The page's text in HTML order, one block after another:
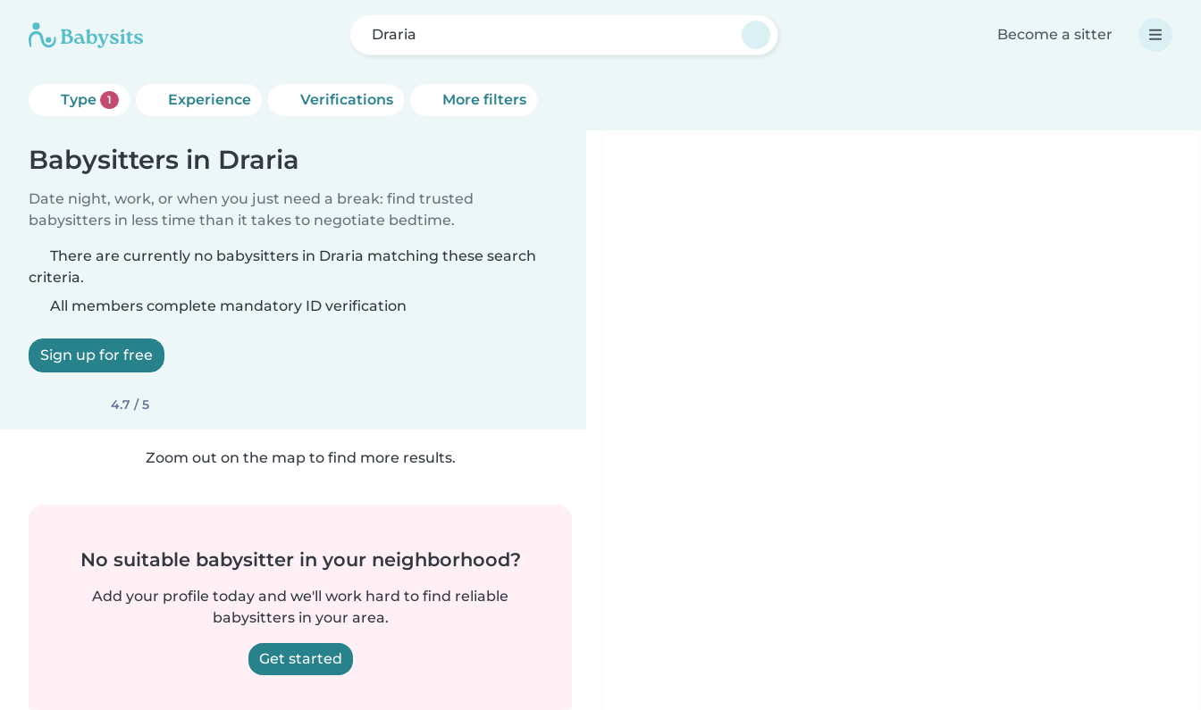
Draria Become a sitter
Type 1 Experience Verifications More filters
Babysitters in Draria
Date night, work, or when you just need a break: find trusted
babysitters in less time than it takes to negotiate bedtime.
There are currently no babysitters in Draria matching these search
criteria.
All members complete mandatory ID verification
Sign up for free
4.7 / 5
Zoom out on the map to find more results.
No suitable babysitter in your neighborhood?
Add your profile today and we'll work hard to find reliable
babysitters in your area.
Get started